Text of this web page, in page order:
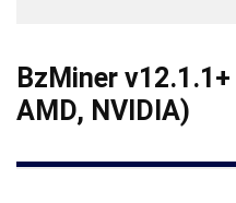
BzMiner
AMD, NVIDIA)